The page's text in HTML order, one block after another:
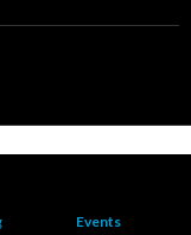
Events